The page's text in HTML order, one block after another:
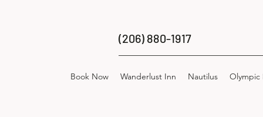
(206) 880-1917
Book Now Wanderlust Inn Nautilus Olympic